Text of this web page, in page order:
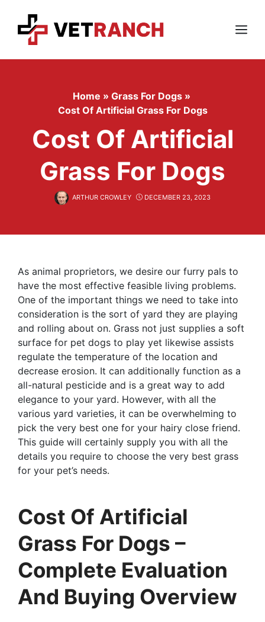
content
Menu
Home » Grass For Dogs »
Cost Of Artificial Grass For Dogs
Cost Of Artificial
Grass For Dogs
ARTHUR CROWLEY DECEMBER 23, 2023
As animal proprietors, we desire our furry pals to
have the most effective feasible living problems.
One of the important things we need to take into
consideration is the sort of yard they are playing
and rolling about on. Grass not just supplies a soft
surface for pet dogs to play yet likewise assists
regulate the temperature of the location and
decrease erosion. It can additionally function as a
all-natural pesticide and is a great way to add
elegance to your yard. However, with all the
various yard varieties, it can be overwhelming to
pick the very best one for your hairy close friend.
This guide will certainly supply you with all the
details you require to choose the very best grass
for your pet’s needs.
Cost Of Artificial
Grass For Dogs –
Complete Evaluation
And Buying Overview